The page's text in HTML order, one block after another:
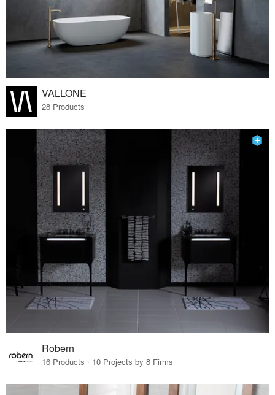
VALLONE
28 Products
Robern
16 Products · 10 Projects by 8 Firms